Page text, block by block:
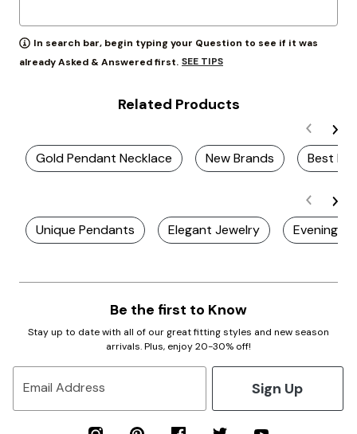
In search bar, begin typing your Question to see if it was
already Asked & Answered first. SEE TIPS
Related Products
Gold Pendant Necklace New Brands Best
Unique Pendants Elegant Jewelry Evening
Be the first to Know
Stay up to date with all of our great fitting styles and new season
arrivals. Plus, enjoy 20-30% off!
Email Address Sign Up